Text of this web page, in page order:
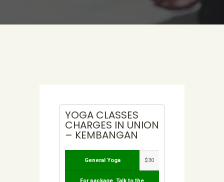
YOGA CLASSES
CHARGES IN UNION
– KEMBANGAN
General Yoga $30